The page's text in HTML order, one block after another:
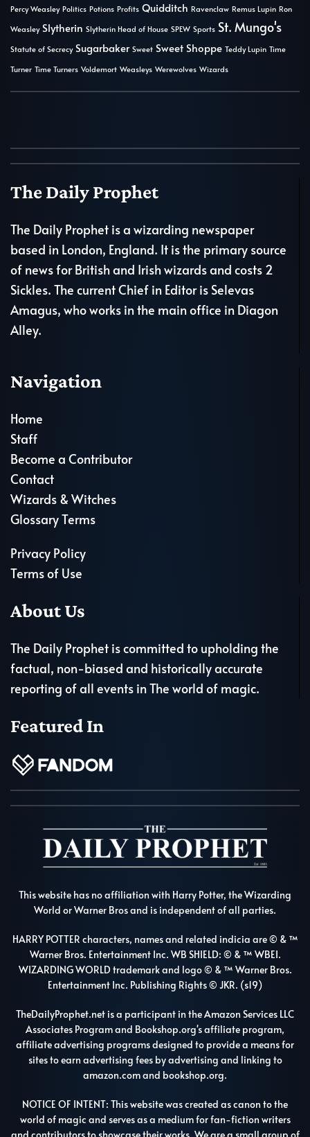
Percy Weasley Politics Potions Profits Quidditch Ravenclaw Remus Lupin Ron
Weasley Slytherin Slytherin Head of House SPEW Sports St. Mungo's
Statute of Secrecy Sugarbaker Sweet Sweet Shoppe Teddy Lupin Time
Turner Time Turners Voldemort Weasleys Werewolves Wizards
The Daily Prophet
The Daily Prophet is a wizarding newspaper
based in London, England. It is the primary source
of news for British and Irish wizards and costs 2
Sickles. The current Chief in Editor is Selevas
Amagus, who works in the main office in Diagon
Alley.
Navigation
Home
Staff
Become a Contributor
Contact
Wizards & Witches
Glossary Terms
Privacy Policy
Terms of Use
About Us
The Daily Prophet is committed to upholding the
factual, non-biased and historically accurate
reporting of all events in The world of magic.
Featured In
This website has no affiliation with Harry Potter, the Wizarding
World or Warner Bros and is independent of all parties.
HARRY POTTER characters, names and related indicia are © & ™
Warner Bros. Entertainment Inc. WB SHIELD: © & ™ WBEI.
WIZARDING WORLD trademark and logo © & ™ Warner Bros.
Entertainment Inc. Publishing Rights © JKR. (s19)
TheDailyProphet.net is a participant in the Amazon Services LLC
Associates Program and Bookshop.org's affiliate program,
affiliate advertising programs designed to provide a means for
sites to earn advertising fees by advertising and linking to
amazon.com and bookshop.org.
NOTICE OF INTENT: This website was created as canon to the
world of magic and serves as a medium for fan-fiction writers